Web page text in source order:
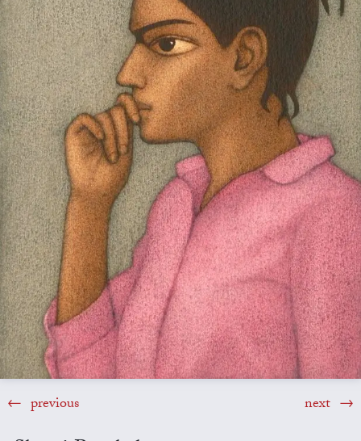
previous next